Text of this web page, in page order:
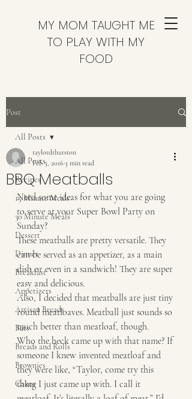
MY MOM TAUGHT ME
TO PLAY WITH MY
FOOD
Post
All Posts
Recipes
15 Minute Meals
30 Minute Meals
Dessert
Dinner
Breakfast
Appetizers
Artisan Breads
Bars
Breads and Rolls
Brownies
Cakes
All Posts
BBQ Meatballs
taylordthurston
Feb 5, 2016 3 min read
Need some ideas for what you are going
to serve at your Super Bowl Party on
Sunday?
These meatballs are pretty versatile. They
can be served as an appetizer, as a main
dish or even in a sandwich! They are super
easy and delicious.
Also, I decided that meatballs are just tiny
round meatloaves. Meatball just sounds so
much better than meatloaf, though.
Who the heck came up with that name? If
someone I knew invented meatloaf and
they were like, “Taylor, come try this
thing I just came up with. I call it